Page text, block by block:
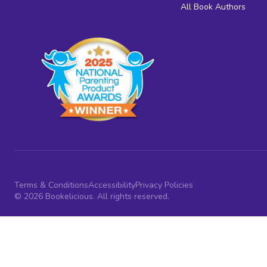
All Book Authors
Terms & ConditionsAccessibilityPrivacy Policies
© 2026 Bookelicious. All rights reserved.